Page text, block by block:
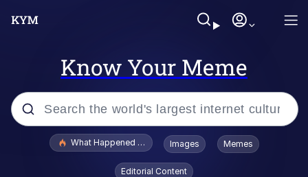
Know Your Meme
Popular searches
What Happened To Toadsworth / Toadsworth Is Dead
Images Memes
Editorial Content